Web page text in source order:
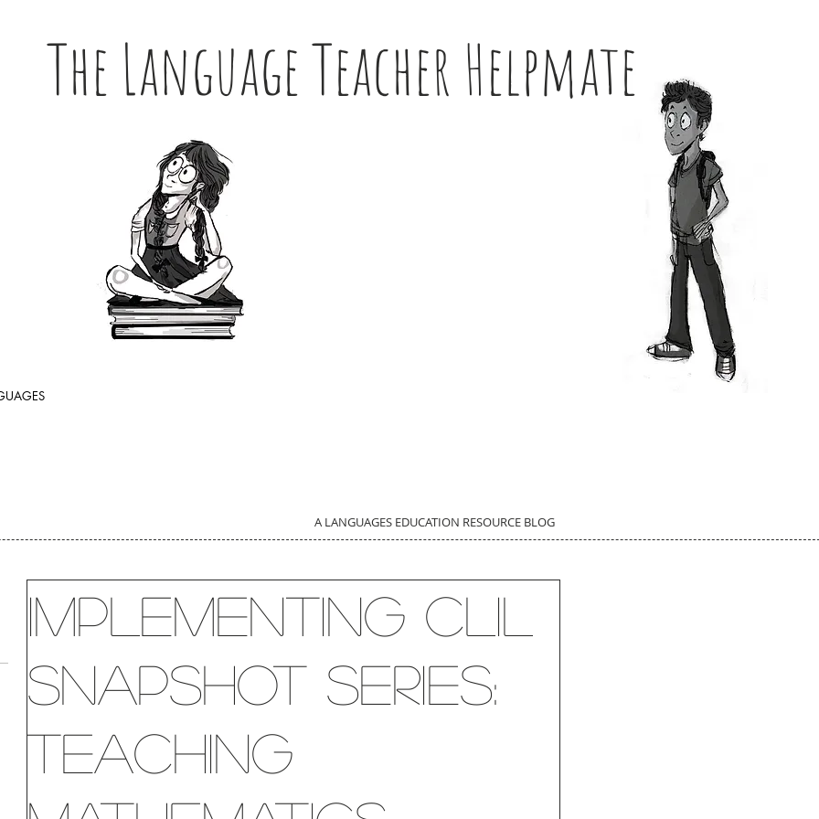
The Language Teacher Helpmate
A LANGUAGES EDUCATION RESOURCE BLOG
Implementing CLIL
Snapshot Series:
Teaching